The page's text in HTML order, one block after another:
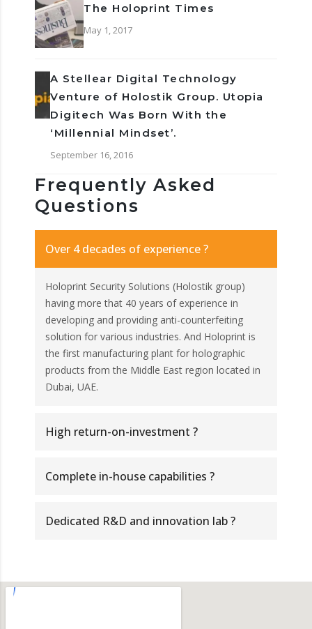
The Holoprint Times
May 1, 2017
A Stellear Digital Technology
Venture of Holostik Group. Utopia
Digitech Was Born With the
‘Millennial Mindset’.
September 16, 2016
Frequently Asked
Questions
Over 4 decades of experience ?
Holoprint Security Solutions (Holostik group)
having more that 40 years of experience in
developing and providing anti-counterfeiting
solution for various industries. And Holoprint is
the first manufacturing plant for holographic
products from the Middle East region located in
Dubai, UAE.
High return-on-investment ?
Complete in-house capabilities ?
Dedicated R&D and innovation lab ?